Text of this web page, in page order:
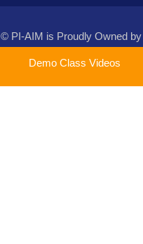
© PI-AIM is Proudly Owned by
Demo Class Videos